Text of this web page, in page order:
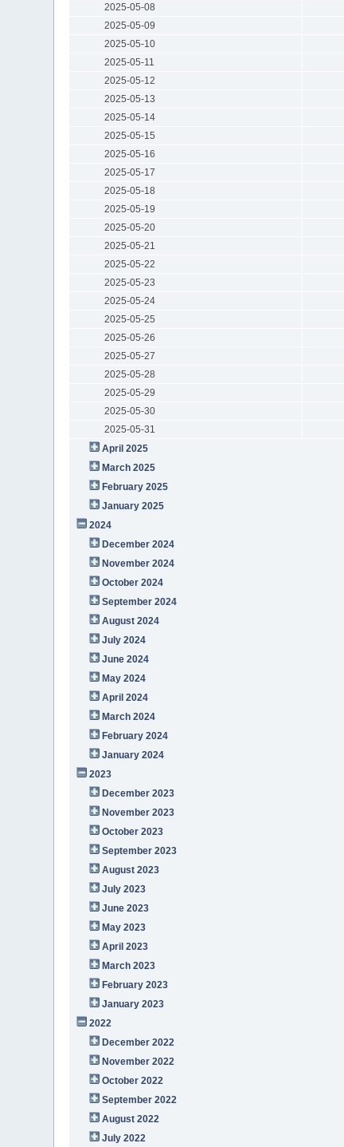
2025-05-08
2025-05-09
2025-05-10
2025-05-11
2025-05-12
2025-05-13
2025-05-14
2025-05-15
2025-05-16
2025-05-17
2025-05-18
2025-05-19
2025-05-20
2025-05-21
2025-05-22
2025-05-23
2025-05-24
2025-05-25
2025-05-26
2025-05-27
2025-05-28
2025-05-29
2025-05-30
2025-05-31
April 2025
March 2025
February 2025
January 2025
2024
December 2024
November 2024
October 2024
September 2024
August 2024
July 2024
June 2024
May 2024
April 2024
March 2024
February 2024
January 2024
2023
December 2023
November 2023
October 2023
September 2023
August 2023
July 2023
June 2023
May 2023
April 2023
March 2023
February 2023
January 2023
2022
December 2022
November 2022
October 2022
September 2022
August 2022
July 2022